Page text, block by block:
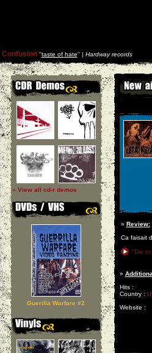
Confusion''taste of hate'' | Hardway records
» View all cd-r demos
Guerilla Warfare #2
» Review:
Ca faisait d
"Die to
»
Hits :
Country :
Website :